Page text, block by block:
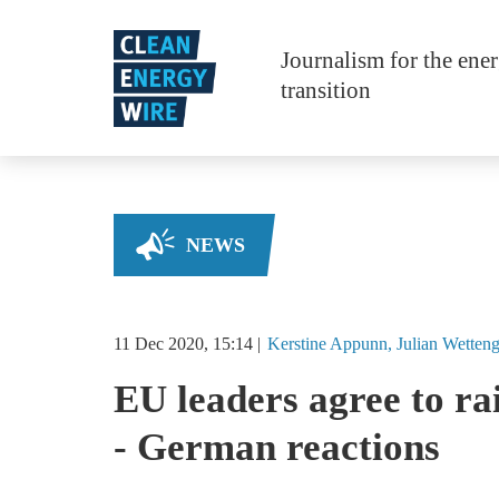
Journalism for the
transition
NEWS
11 Dec 2020, 15:14 Kerstine Appunn Julian
EU leaders agree to
- German reactions